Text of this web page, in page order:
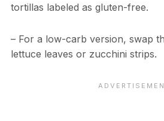
tortillas labeled as gluten-free.
– For a low-carb version, swap
lettuce leaves or zucchini strips.